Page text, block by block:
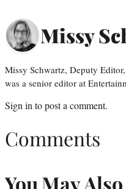
Missy
Missy Schwartz, Deputy
was a senior editor at
Sign in to post a comment.
Comments
You May